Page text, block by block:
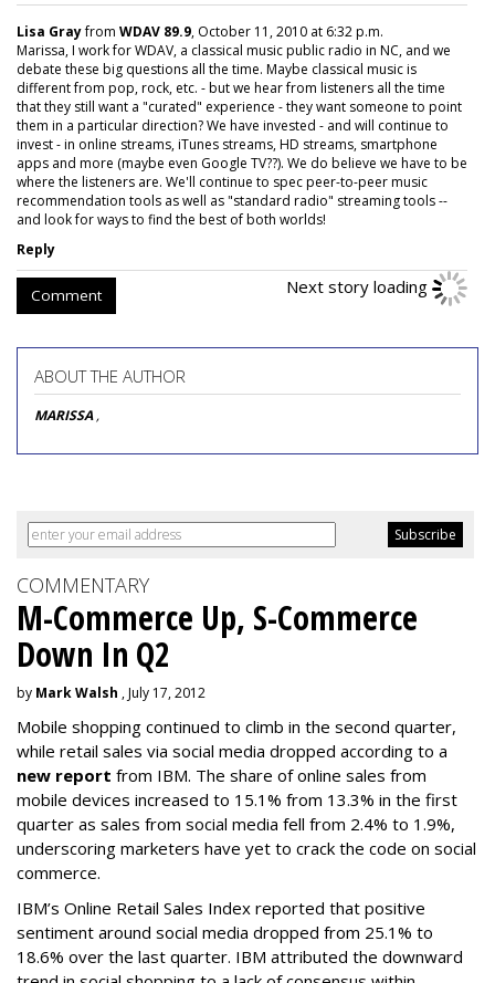
Lisa Grayfrom WDAV 89.9, October 11, 2010 at 6:32 p.m.
Marissa, I work for WDAV, a classical music public radio in NC, and we
debate these big questions all the time. Maybe classical music is
different from pop, rock, etc. - but we hear from listeners all the time
that they still want a "curated" experience - they want someone to point
them in a particular direction? We have invested - and will continue to
invest - in online streams, iTunes streams, HD streams, smartphone
apps and more (maybe even Google TV??). We do believe we have to be
where the listeners are. We'll continue to spec peer-to-peer music
recommendation tools as well as "standard radio" streaming tools --
and look for ways to find the best of both worlds!
Reply
Comment
ABOUT THE AUTHOR
MARISSA,
COMMENTARY
M-Commerce Up, S-Commerce
Down In Q2
by Mark Walsh , July 17, 2012
Mobile shopping continued to climb in the second quarter,
while retail sales via social media dropped according to a
new report from IBM. The share of online sales from
mobile devices increased to 15.1% from 13.3% in the first
quarter as sales from social media fell from 2.4% to 1.9%,
underscoring marketers have yet to crack the code on social
commerce.
IBM’s Online Retail Sales Index reported that positive
sentiment around social media dropped from 25.1% to
18.6% over the last quarter. IBM attributed the downward